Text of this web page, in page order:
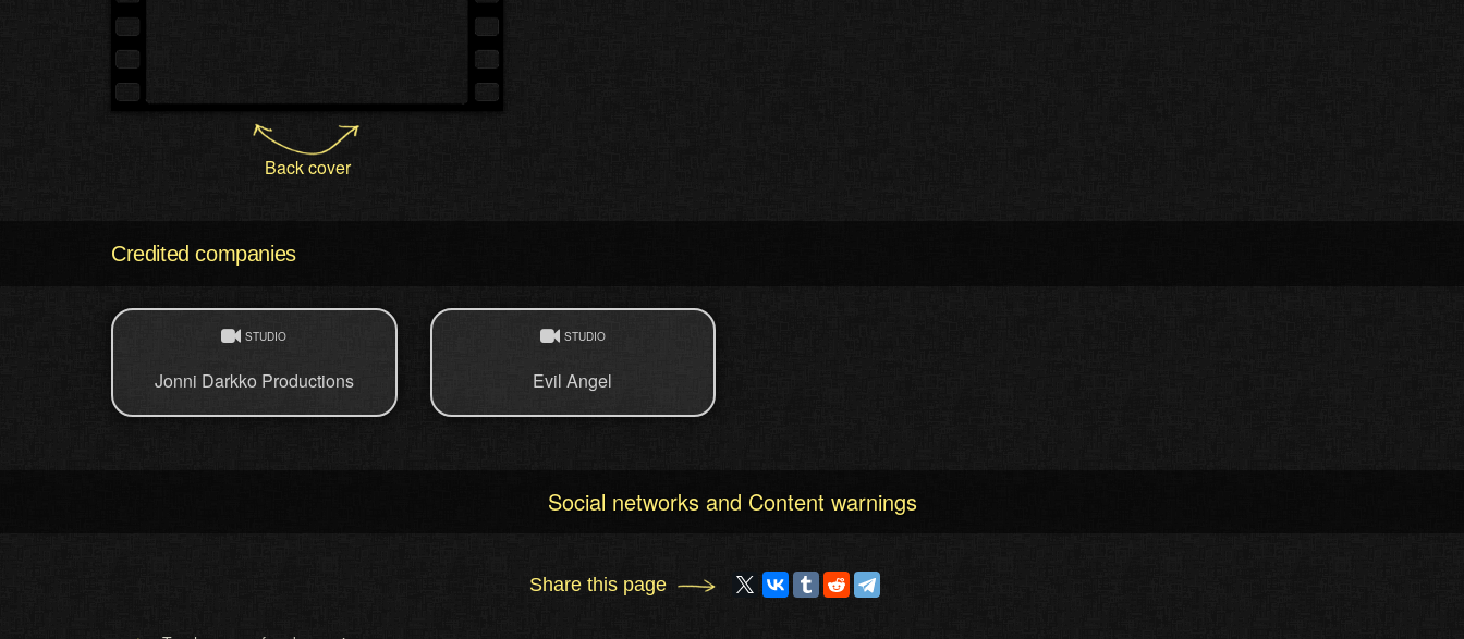
Back cover
Credited companies
STUDIO
Jonni Darkko Productions
STUDIO
Evil Angel
Social networks and Content warnings
Share this page